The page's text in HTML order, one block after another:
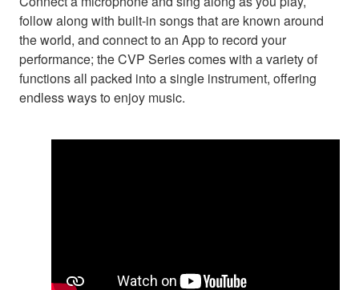
follow along with built-in songs that are known around
the world, and connect to an App to record your
performance; the CVP Series comes with a variety of
functions all packed into a single instrument, offering
endless ways to enjoy music.